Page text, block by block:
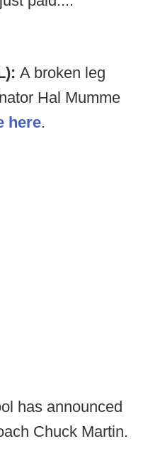
A broken leg
Hal Mumme
here.
has announced
Chuck Martin.